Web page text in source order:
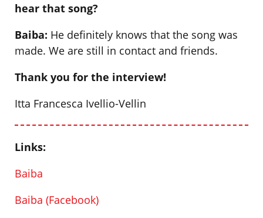
hear that song?
Baiba: He definitely knows that the song was
made. We are still in contact and friends.
Thank you for the interview!
Itta Francesca Ivellio-Vellin
Links:
Baiba
Baiba (Facebook)